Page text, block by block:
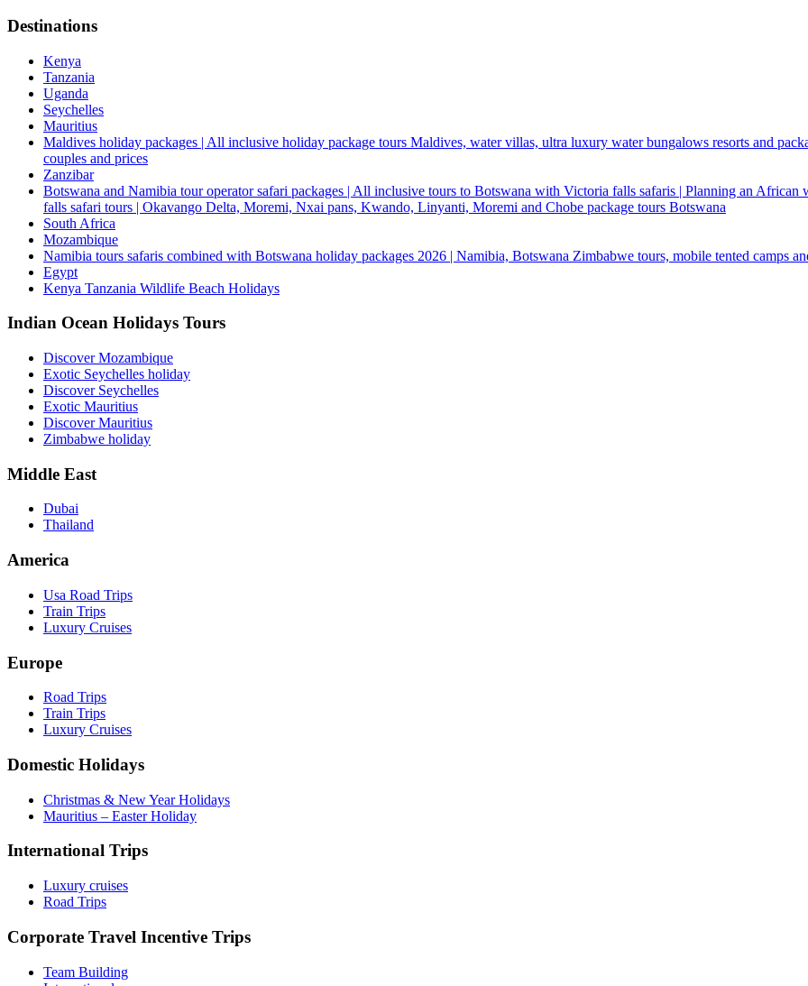
Destinations
Kenya
Tanzania
Uganda
Seychelles
Mauritius
Maldives holiday packages | All inclusive holiday package tours Maldives, water villas, ultra luxury water bungalows resorts and
couples and prices
Zanzibar
Botswana and Namibia tour operator safari packages | All inclusive tours to Botswana with Victoria falls safaris | Planning an
falls safari tours | Okavango Delta, Moremi, Nxai pans, Kwando, Linyanti, Moremi and Chobe package tours Botswana
South Africa
Mozambique
Namibia tours safaris combined with Botswana holiday packages 2026 | Namibia, Botswana Zimbabwe tours, mobile tented camps
Egypt
Kenya Tanzania Wildlife Beach Holidays
Indian Ocean Holidays Tours
Discover Mozambique
Exotic Seychelles holiday
Discover Seychelles
Exotic Mauritius
Discover Mauritius
Zimbabwe holiday
Middle East
Dubai
Thailand
America
Usa Road Trips
Train Trips
Luxury Cruises
Europe
Road Trips
Train Trips
Luxury Cruises
Domestic Holidays
Christmas & New Year Holidays
Mauritius – Easter Holiday
International Trips
Luxury cruises
Road Trips
Corporate Travel Incentive Trips
Team Building